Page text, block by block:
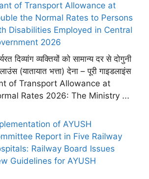
of Transport Allowance at
the Normal Rates to Persons
Disabilities Employed in Central
2026
दिव्यांग व्यक्तियों को सामान्य दर से दोगुनी
(यातायात भत्ता) देना – पूरी गाइडलाइंस
of Transport Allowance at
Rates 2026: The Ministry ...
of AYUSH
Report in Five Railway
Railway Board Issues
Guidelines for AYUSH